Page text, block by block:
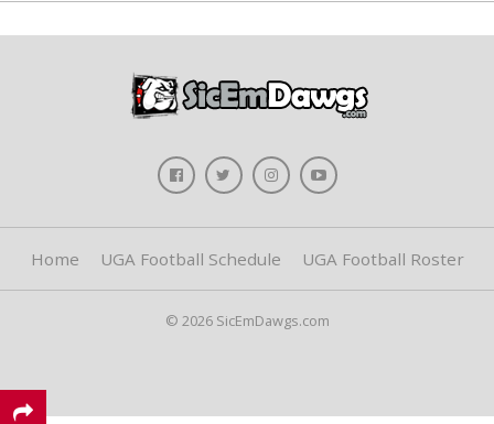
Home UGA Football Schedule UGA Football Roster
© 2026 SicEmDawgs.com